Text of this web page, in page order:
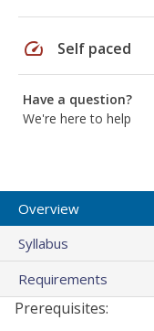
speed Self paced
Have a question?
We're here to help
Overview
Syllabus
Requirements
Prerequisites: